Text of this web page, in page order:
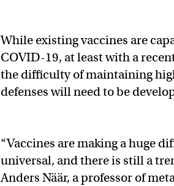
While existing vaccines are
COVID-19, at least with a
the difficulty of maintaining
defenses will need to be
“Vaccines are making a huge
universal, and there is still a
Anders Näär, a professor of